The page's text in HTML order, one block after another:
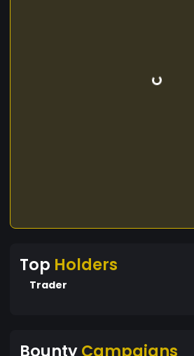
Top Holders
Trader
BountyCampaigns